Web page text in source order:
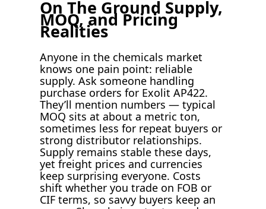
On The Ground Supply,
MOQ, and Pricing
Realities
Anyone in the chemicals market
knows one pain point: reliable
supply. Ask someone handling
purchase orders for Exolit AP422.
They’ll mention numbers — typical
MOQ sits at about a metric ton,
sometimes less for repeat buyers or
strong distributor relationships.
Supply remains stable these days,
yet freight prices and currencies
keep surprising everyone. Costs
shift whether you trade on FOB or
CIF terms, so savvy buyers keep an